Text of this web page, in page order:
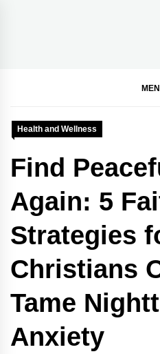
Health and Wellness
Find
Again: 5
Strategies
Christians
Tame
Anxiety